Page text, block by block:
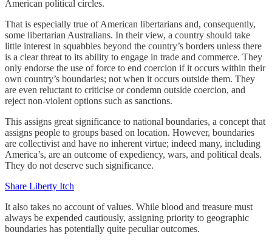
American political circles.
That is especially true of American libertarians and, consequently,
some libertarian Australians. In their view, a country should take
little interest in squabbles beyond the country’s borders unless there
is a clear threat to its ability to engage in trade and commerce. They
only endorse the use of force to end coercion if it occurs within their
own country’s boundaries; not when it occurs outside them. They
are even reluctant to criticise or condemn outside coercion, and
reject non-violent options such as sanctions.
This assigns great significance to national boundaries, a concept that
assigns people to groups based on location. However, boundaries
are collectivist and have no inherent virtue; indeed many, including
America’s, are an outcome of expediency, wars, and political deals.
They do not deserve such significance.
Share Liberty Itch
It also takes no account of values. While blood and treasure must
always be expended cautiously, assigning priority to geographic
boundaries has potentially quite peculiar outcomes.